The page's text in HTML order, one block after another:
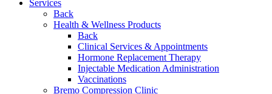
Services
Back
Health & Wellness Products
Back
Clinical Services & Appointments
Hormone Replacement Therapy
Injectable Medication Administration
Vaccinations
Bremo Compression Clinic